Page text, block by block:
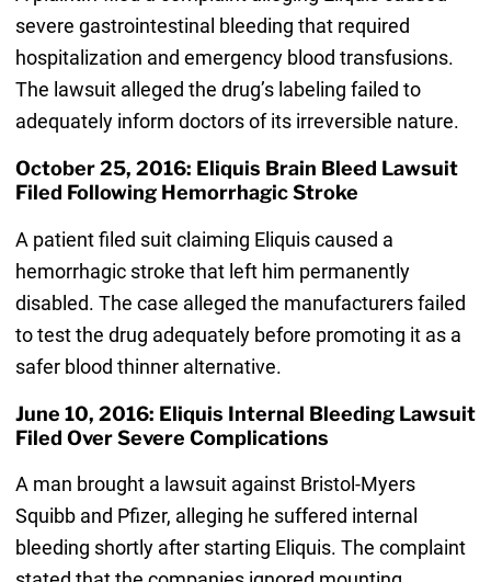
severe gastrointestinal bleeding that required
hospitalization and emergency blood transfusions.
The lawsuit alleged the drug’s labeling failed to
adequately inform doctors of its irreversible nature.
October 25, 2016: Eliquis Brain Bleed Lawsuit
Filed Following Hemorrhagic Stroke
A patient filed suit claiming Eliquis caused a
hemorrhagic stroke that left him permanently
disabled. The case alleged the manufacturers failed
to test the drug adequately before promoting it as a
safer blood thinner alternative.
June 10, 2016: Eliquis Internal Bleeding Lawsuit
Filed Over Severe Complications
A man brought a lawsuit against Bristol-Myers
Squibb and Pfizer, alleging he suffered internal
bleeding shortly after starting Eliquis. The complaint